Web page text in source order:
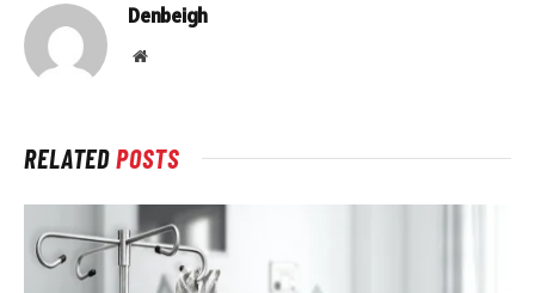
Denbeigh
Website
RELATEDPOSTS